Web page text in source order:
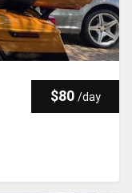
$80 /day